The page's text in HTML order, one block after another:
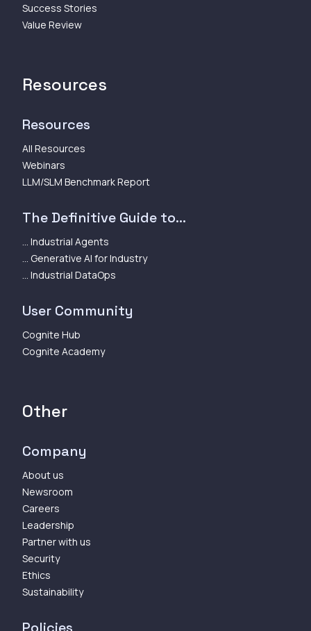
Success Stories
Value Review
Resources
Resources
All Resources
Webinars
LLM/SLM Benchmark Report
The Definitive Guide to...
... Industrial Agents
... Generative AI for Industry
... Industrial DataOps
User Community
Cognite Hub
Cognite Academy
Other
Company
About us
Newsroom
Careers
Leadership
Partner with us
Security
Ethics
Sustainability